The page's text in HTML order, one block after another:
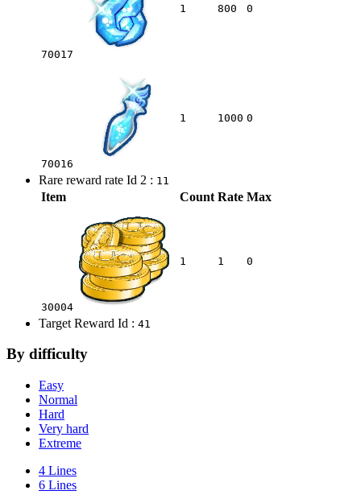
70017
1 800 0
70016
1 1000 0
Rare reward rate Id 2 : 11
Item Count Rate Max
30004
1 1 0
Target Reward Id : 41
By difficulty
Easy
Normal
Hard
Very hard
Extreme
4 Lines
6 Lines